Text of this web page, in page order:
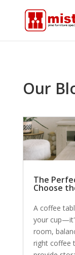
Our
The
Choose
A coffee
your
room,
right coffee